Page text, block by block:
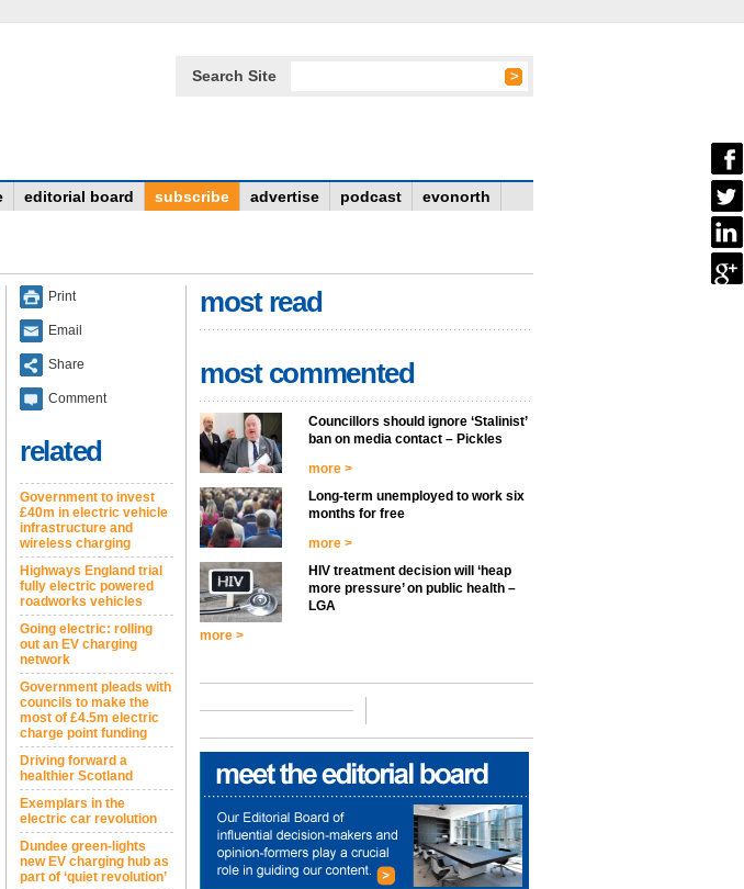
Search Site
editorial board subscribe advertise podcast evonorth
Print
Email
Share
Comment
related
Government to invest
£40m in electric vehicle
infrastructure and
wireless charging
Highways England trial
fully electric powered
roadworks vehicles
Going electric: rolling
out an EV charging
network
Government pleads with
councils to make the
most of £4.5m electric
charge point funding
Driving forward a
healthier Scotland
Exemplars in the
electric car revolution
Dundee green-lights
new EV charging hub as
part of ‘quiet revolution’
most read
most commented
Councillors should ignore ‘Stalinist’
ban on media contact – Pickles
more >
Long-term unemployed to work six
months for free
more >
HIV treatment decision will ‘heap
more pressure’ on public health –
LGA
more >